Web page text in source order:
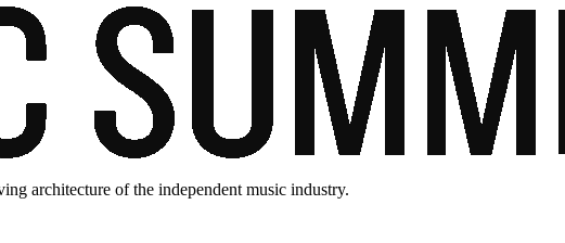
architecture of the independent music industry.